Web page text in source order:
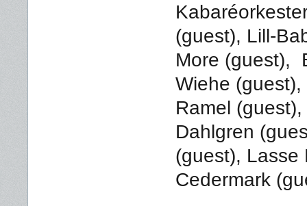
(guest), Lill-
More (guest),
Wiehe
Ramel
Dahlgren
(guest), Lasse
Cedermark